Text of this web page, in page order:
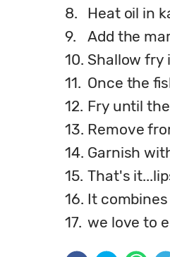
8.
Heat oil in
9.
Add the
10. Shallow fry
11. Once the
12. Fry until
13. Remove
14. Garnish
15. That's
16. It
17. we love to